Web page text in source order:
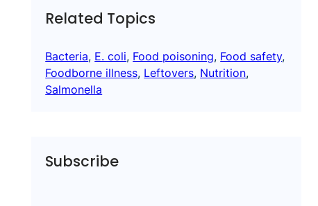
Related Topics
Bacteria, E. coli, Food poisoning, Food safety
Foodborne illness, Leftovers, Nutrition
Salmonella
Subscribe